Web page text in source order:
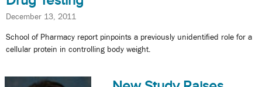
December 13, 2011
School of Pharmacy report pinpoints a previously unidentified role for a
cellular protein in controlling body weight.